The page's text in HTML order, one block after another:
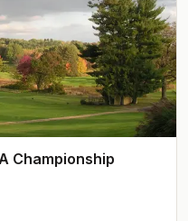
Championship